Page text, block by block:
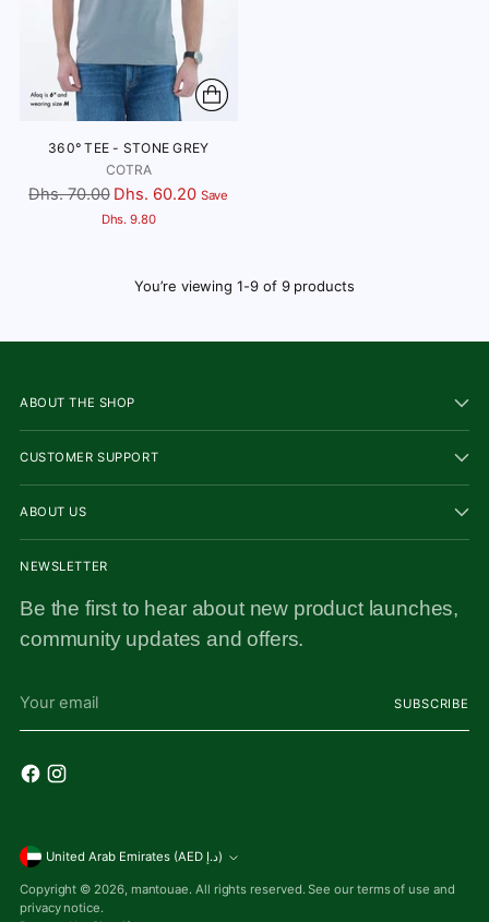
360° TEE - STONE GREY
COTRA
Regular
Dhs. 70.00 Dhs. 60.20 Save
Dhs. 9.80
You’re viewing 1-9 of 9 products
ABOUT THE SHOP
CUSTOMER SUPPORT
ABOUT US
NEWSLETTER
Be the first to hear about new product launches,
community updates and offers.
email
SUBSCRIBE
Currency United Arab Emirates (AED د.إ)
Copyright © 2026, mantouae. All rights reserved. See our terms of use and
privacy notice.